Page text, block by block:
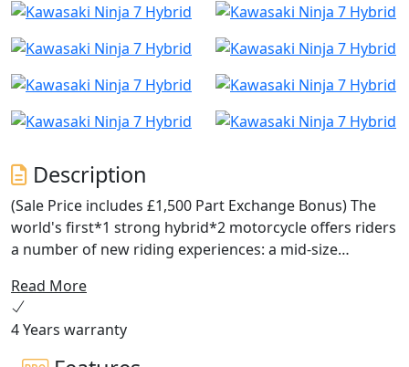
Description
(Sale Price includes £1,500 Part Exchange Bonus) The
world's first*1 strong hybrid*2 motorcycle offers riders
a number of new riding experiences: a mid-size
supersport model from a standing start (with e-boost),
fuel economy on par with the 250cc-class, and button-
shift sport riding. With three different drive modes each
offering a distinct riding character and numerous
Read More
4 Years warranty